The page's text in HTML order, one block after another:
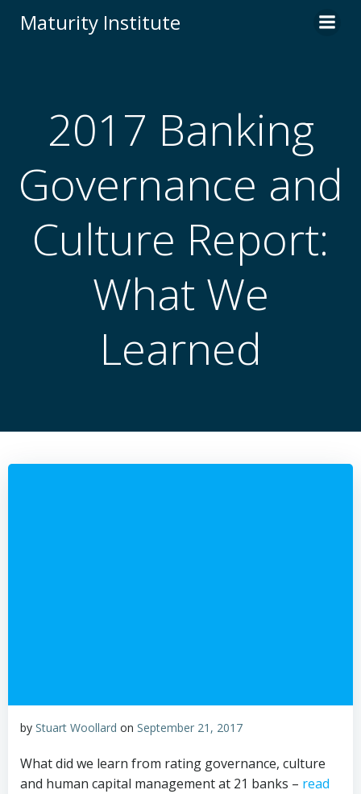
Maturity Institute
2017 Banking
Governance and
Culture Report:
What We
Learned
by Stuart Woollard on September 21, 2017
What did we learn from rating governance, culture
and human capital management at 21 banks – read